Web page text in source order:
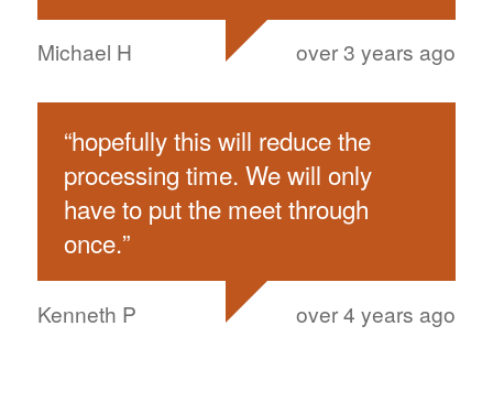
Michael H over 3 years ago
“hopefully this will reduce the
processing time. We will only
have to put the meet through
once.”
Kenneth P over 4 years ago